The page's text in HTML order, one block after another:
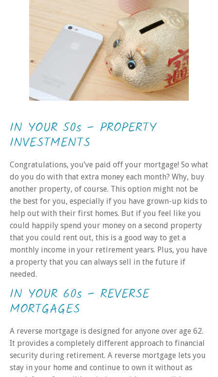
IN YOUR 50s – PROPERTY
INVESTMENTS
Congratulations, you’ve paid off your mortgage! So what
do you do with that extra money each month? Why, buy
another property, of course. This option might not be
the best for you, especially if you have grown-up kids to
help out with their first homes. But if you feel like you
could happily spend your money on a second property
that you could rent out, this is a good way to get a
monthly income in your retirement years. Plus, you have
a property that you can always sell in the future if
needed.
IN YOUR 60s – REVERSE
MORTGAGES
A reverse mortgage is designed for anyone over age 62.
It provides a completely different approach to financial
security during retirement. A reverse mortgage lets you
stay in your home and continue to own it without as